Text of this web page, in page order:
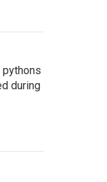
pythons
during